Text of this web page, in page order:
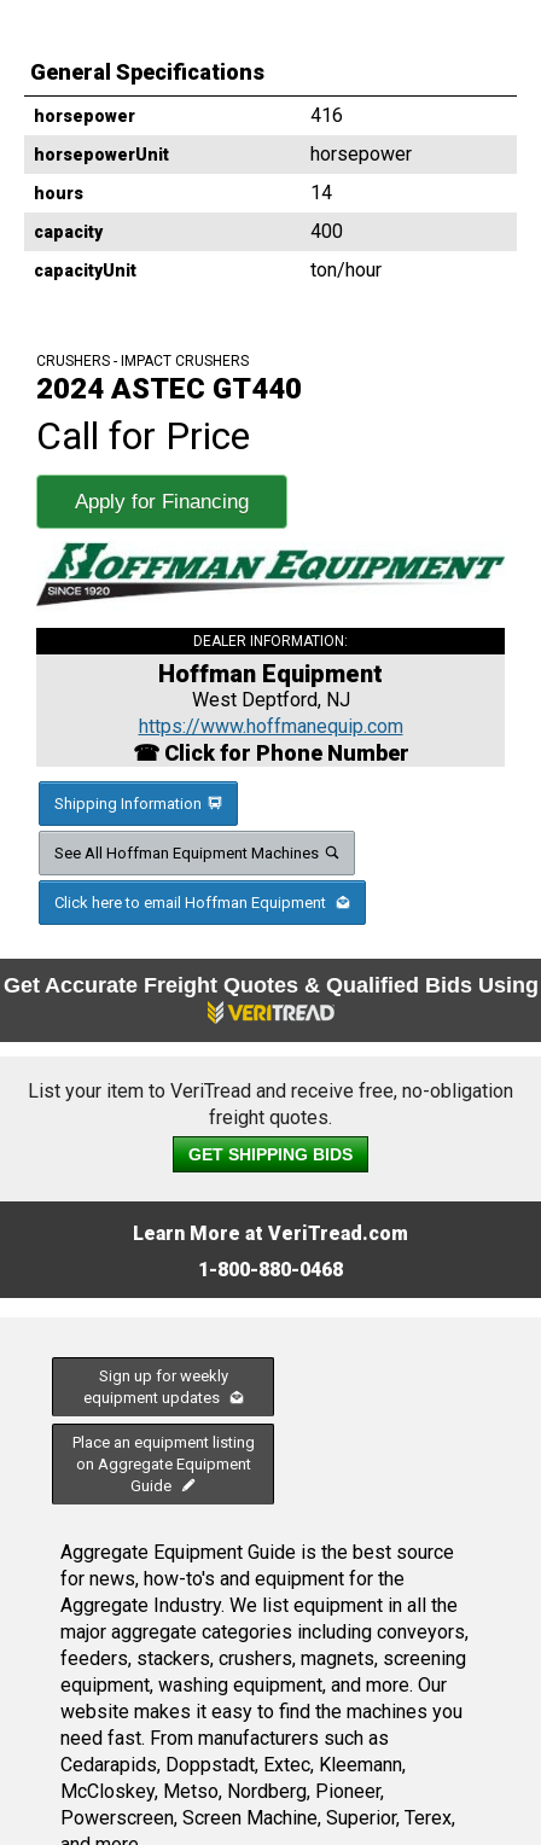
General Specifications
horsepower 416
horsepowerUnit horsepower
hours 14
capacity 400
capacityUnit ton/hour
CRUSHERS - IMPACT CRUSHERS
2024 ASTEC GT440
Call for Price
Apply for Financing
DEALER INFORMATION:
Hoffman Equipment
West Deptford, NJ
https://www.hoffmanequip.com
☎ Click for Phone Number
Shipping Information
See All Hoffman Equipment Machines
Click here to email Hoffman Equipment
Get Accurate Freight Quotes & Qualified Bids Using
List your item to VeriTread and receive free, no-obligation
freight quotes.
GET SHIPPING BIDS
Learn More at VeriTread.com
1-800-880-0468
Sign up for weekly
equipment updates
Place an equipment listing
on Aggregate Equipment
Guide
Aggregate Equipment Guide is the best source
for news, how-to's and equipment for the
Aggregate Industry. We list equipment in all the
major aggregate categories including conveyors,
feeders, stackers, crushers, magnets, screening
equipment, washing equipment, and more. Our
website makes it easy to find the machines you
need fast. From manufacturers such as
Cedarapids, Doppstadt, Extec, Kleemann,
McCloskey, Metso, Nordberg, Pioneer,
Powerscreen, Screen Machine, Superior, Terex,